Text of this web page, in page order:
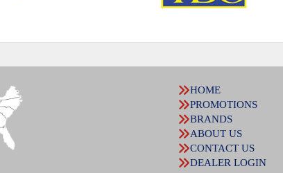
HOME
PROMOTIONS
BRANDS
ABOUT US
CONTACT US
DEALER LOGIN